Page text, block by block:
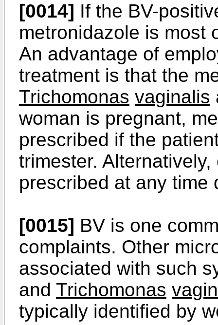
[0014] If the BV-
metronidazole is most
An advantage of
treatment is that the
Trichomonas vaginalis
woman is pregnant,
prescribed if the
trimester.
prescribed at any time
[0015] BV is one
complaints. Other
associated with such
and Trichomonas
typically identified by